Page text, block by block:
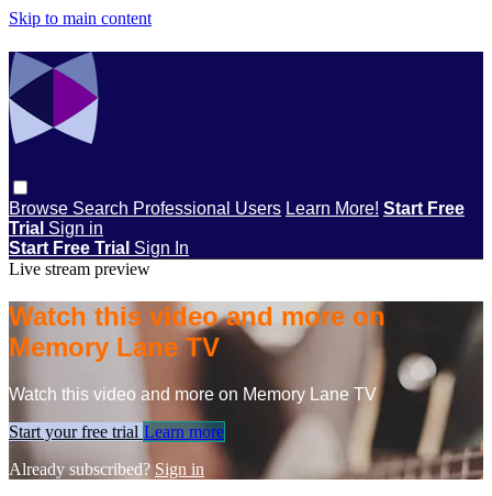
Skip to main content
Browse Search Professional Users Learn More! Start Free
Trial Sign in
Start Free Trial Sign In
Live stream preview
Watch this video and more on
Memory Lane TV
Watch this video and more on Memory Lane TV
Start your free trial Learn more
Already subscribed? Sign in